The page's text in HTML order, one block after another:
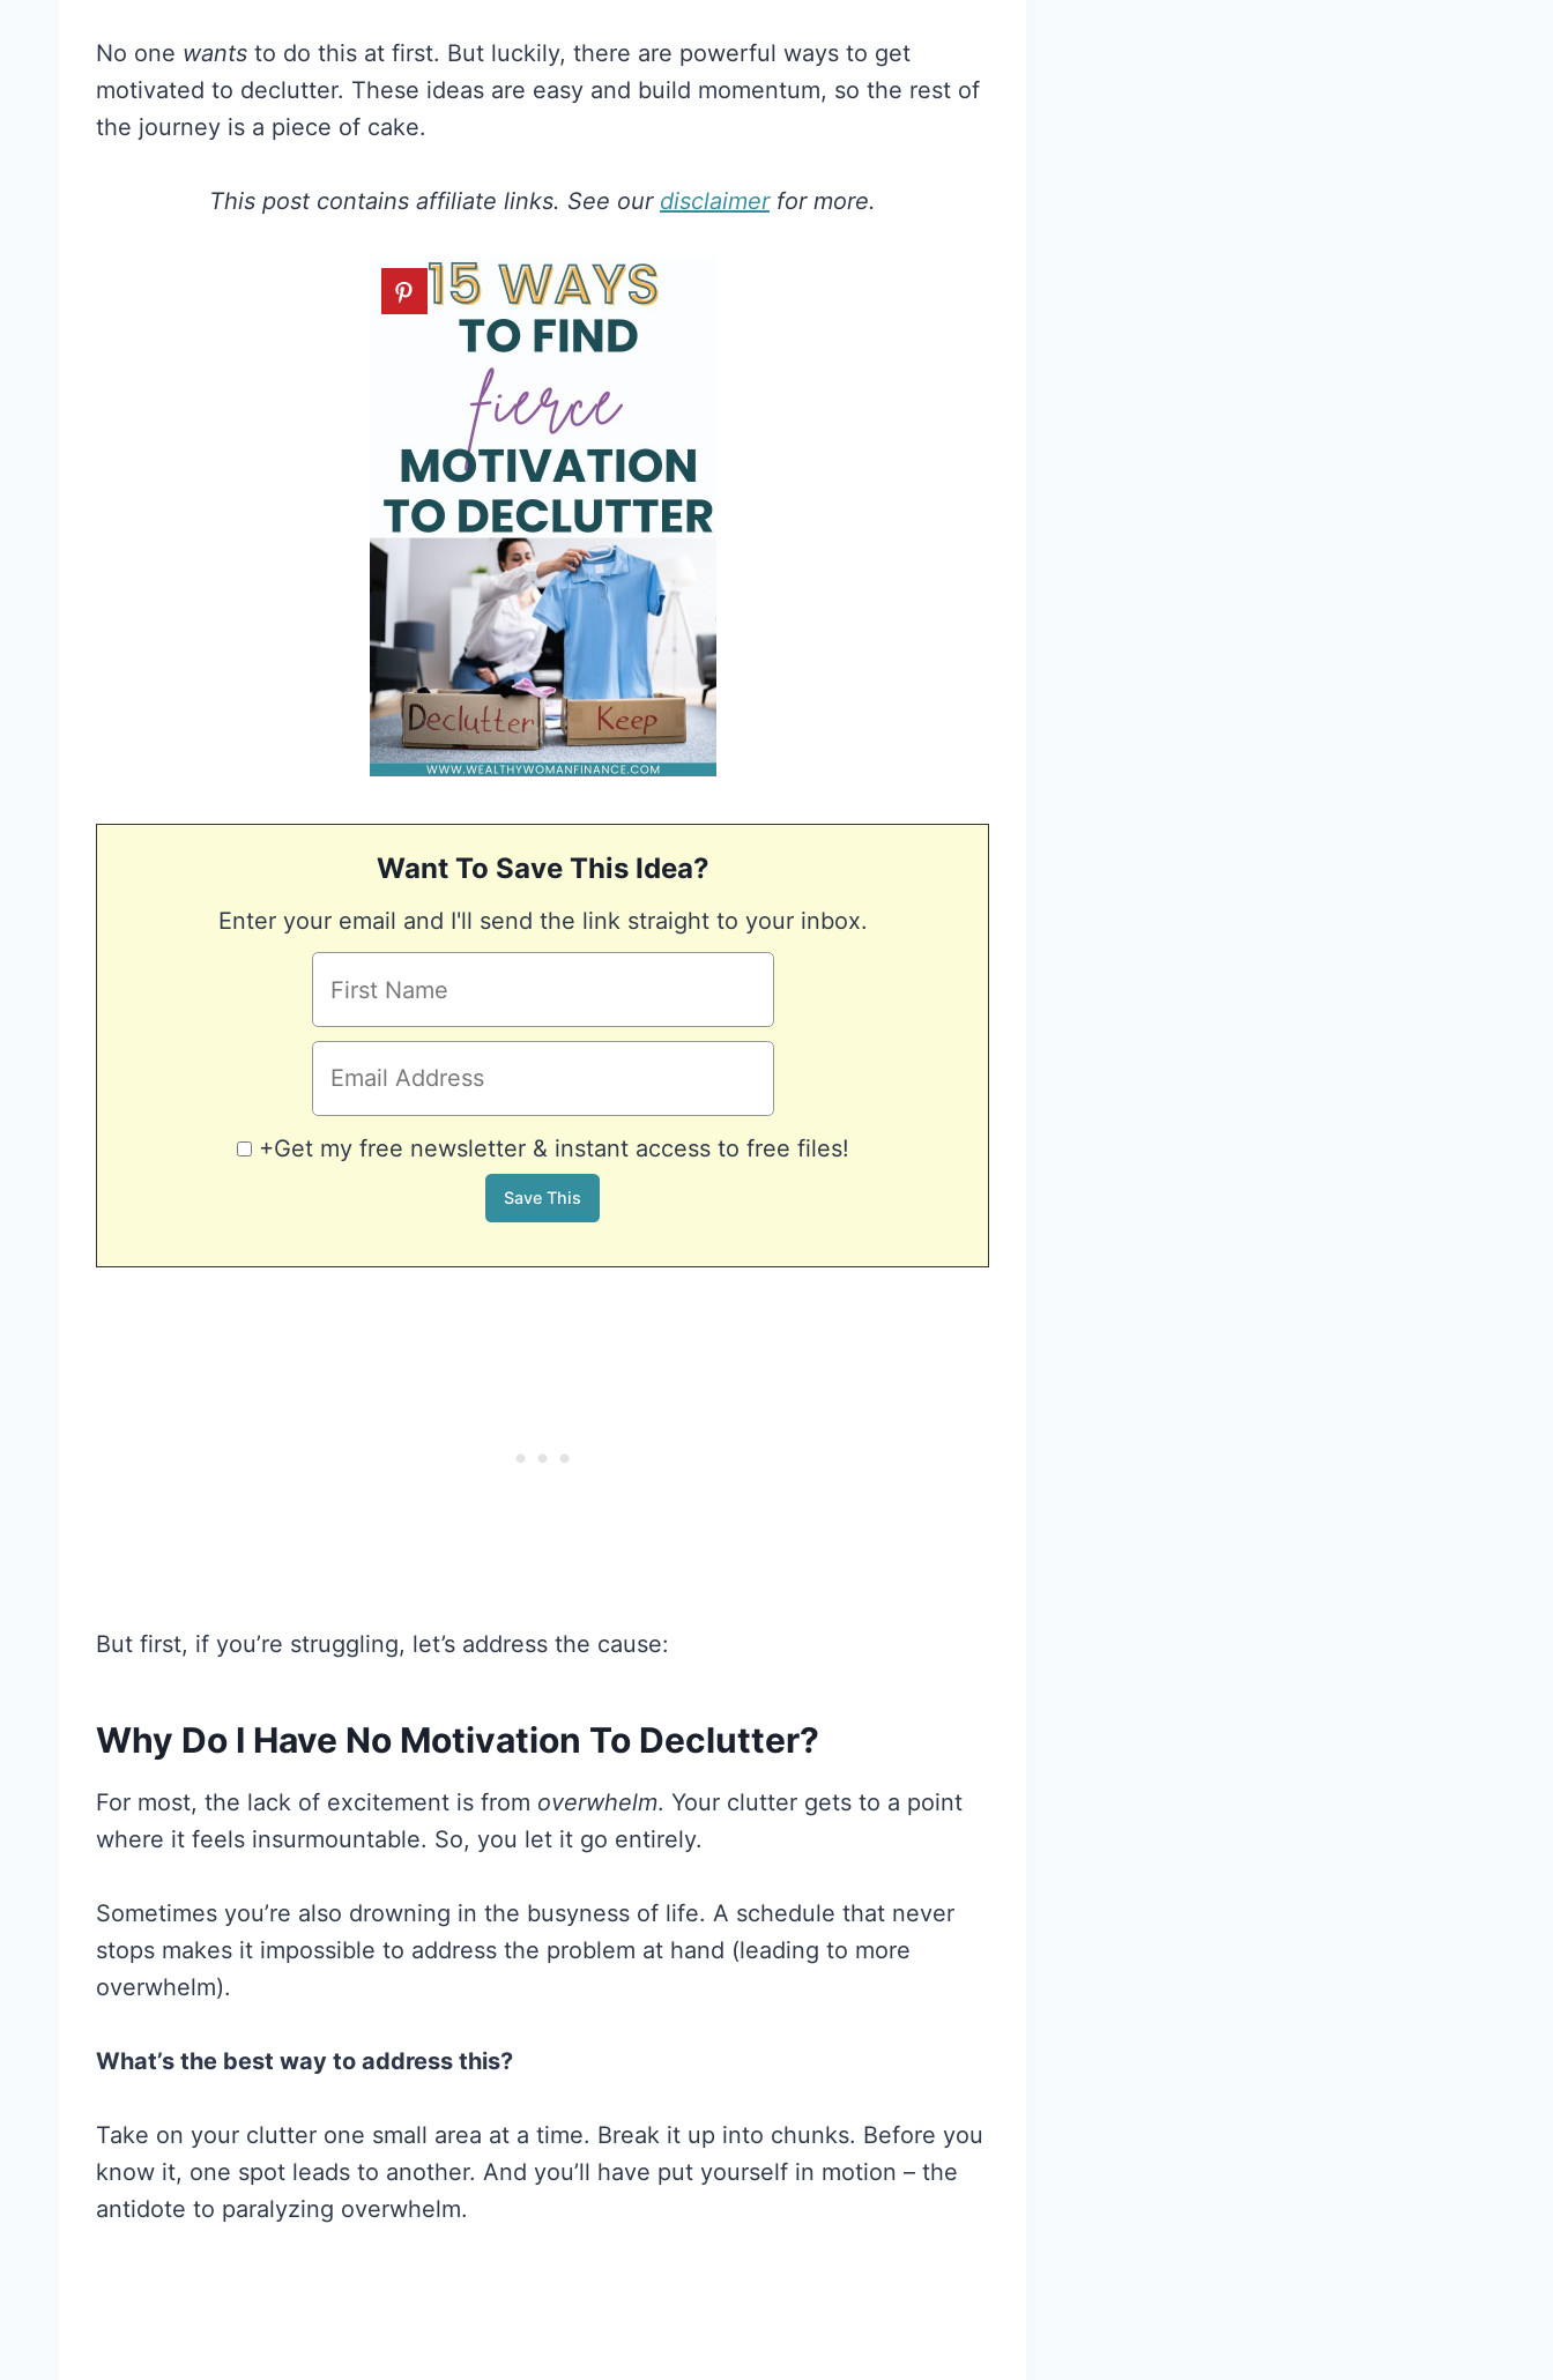
No one wants to do this at first. But luckily, there are powerful ways to get
motivated to declutter. These ideas are easy and build momentum, so the rest of
the journey is a piece of cake.
This post contains affiliate links. See our disclaimerfor more.
Want To Save This Idea?
Enter your email and I'll send the link straight to your inbox.
+Get my free newsletter & instant access to free files!
But first, if you’re struggling, let’s address the cause:
Why Do I Have No Motivation To Declutter?
For most, the lack of excitement is from overwhelm. Your clutter gets to a point
where it feels insurmountable. So, you let it go entirely.
Sometimes you’re also drowning in the busyness of life. A schedule that never
stops makes it impossible to address the problem at hand (leading to more
overwhelm).
What’s the best way to address this?
Take on your clutter one small area at a time. Break it up into chunks. Before you
know it, one spot leads to another. And you’ll have put yourself in motion – the
antidote to paralyzing overwhelm.